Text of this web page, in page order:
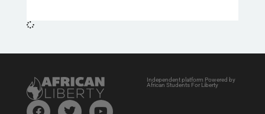
Independent platform Powered by
African Students For Liberty